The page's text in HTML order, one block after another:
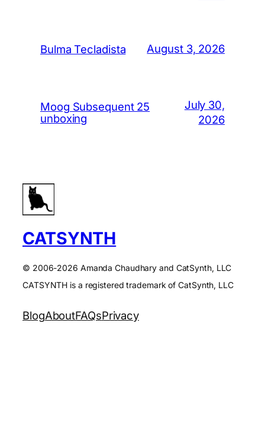
Bulma Tecladista August 3, 2026
Moog Subsequent 25
unboxing
July 30,
2026
CATSYNTH
© 2006-2026 Amanda Chaudhary and CatSynth, LLC
CATSYNTH is a registered trademark of CatSynth, LLC
BlogAboutFAQsPrivacy